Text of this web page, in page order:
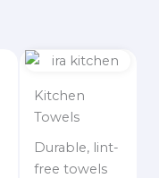
Kitchen
Towels
Durable, lint-
free towels